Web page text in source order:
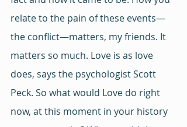
relate to the pain of these events—
the conflict—matters, my friends. It
matters so much. Love is as love
does, says the psychologist Scott
Peck. So what would Love do right
now, at this moment in your history